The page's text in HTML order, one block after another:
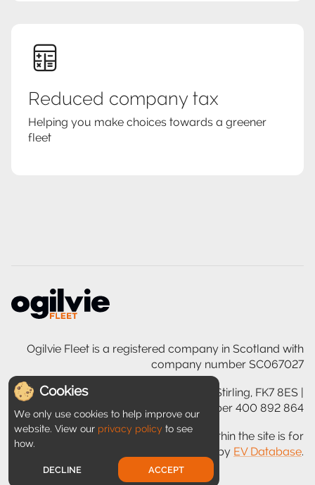
Reduced company tax
Helping you make choices towards a greener
fleet
Cookies
We only use cookies to help improve our
website. View our privacy policy to see
how.
DECLINE ACCEPT
Ogilvie Fleet is a registered company in Scotland with
company number SC067027
Ogilvie House, 200 Glasgow Road, Stirling, FK7 8ES |
VAT registration number 400 892 864
Disclaimer: Information provided within the site is for
guidance only and is provided by EV Database.